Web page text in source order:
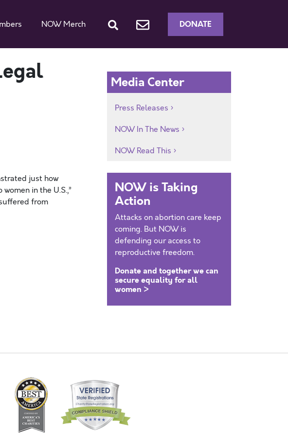
NOW Merch DONATE
just how
in the U.S.,”
from
Media Center
Press Releases
NOW In The News
NOW Read This
NOW is Taking
Action
Attacks on abortion care keep
coming. But NOW is
defending our access to
reproductive freedom.
Donate and together we can
secure equality for all
women >